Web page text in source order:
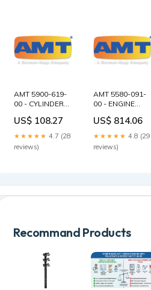
AMT 5900-619-
00 - CYLINDER
STAGE Conery
Tank Vents
US$ 108.27
★★★★★ 4.7 (28
reviews)
AMT 5580-091-
00 - ENGINE
HOUSING XCI
MBV - Goulds
MPVN Parts
US$ 814.06
★★★★★ 4.8 (29
reviews)
Recommand Products